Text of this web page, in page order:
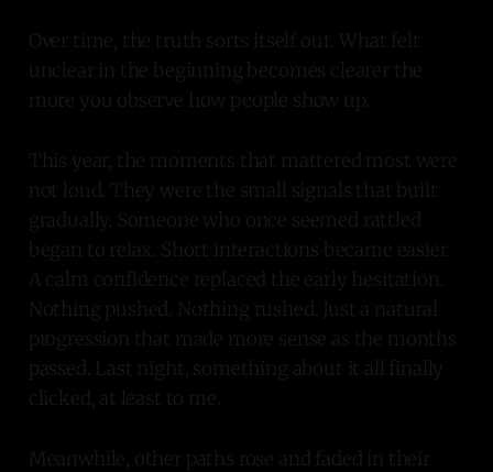
Over time, the truth sorts itself out. What felt
unclear in the beginning becomes clearer the
more you observe how people show up.
This year, the moments that mattered most were
not loud. They were the small signals that built
gradually. Someone who once seemed rattled
began to relax. Short interactions became easier.
A calm confidence replaced the early hesitation.
Nothing pushed. Nothing rushed. Just a natural
progression that made more sense as the months
passed. Last night, something about it all finally
clicked, at least to me.
Meanwhile, other paths rose and faded in their